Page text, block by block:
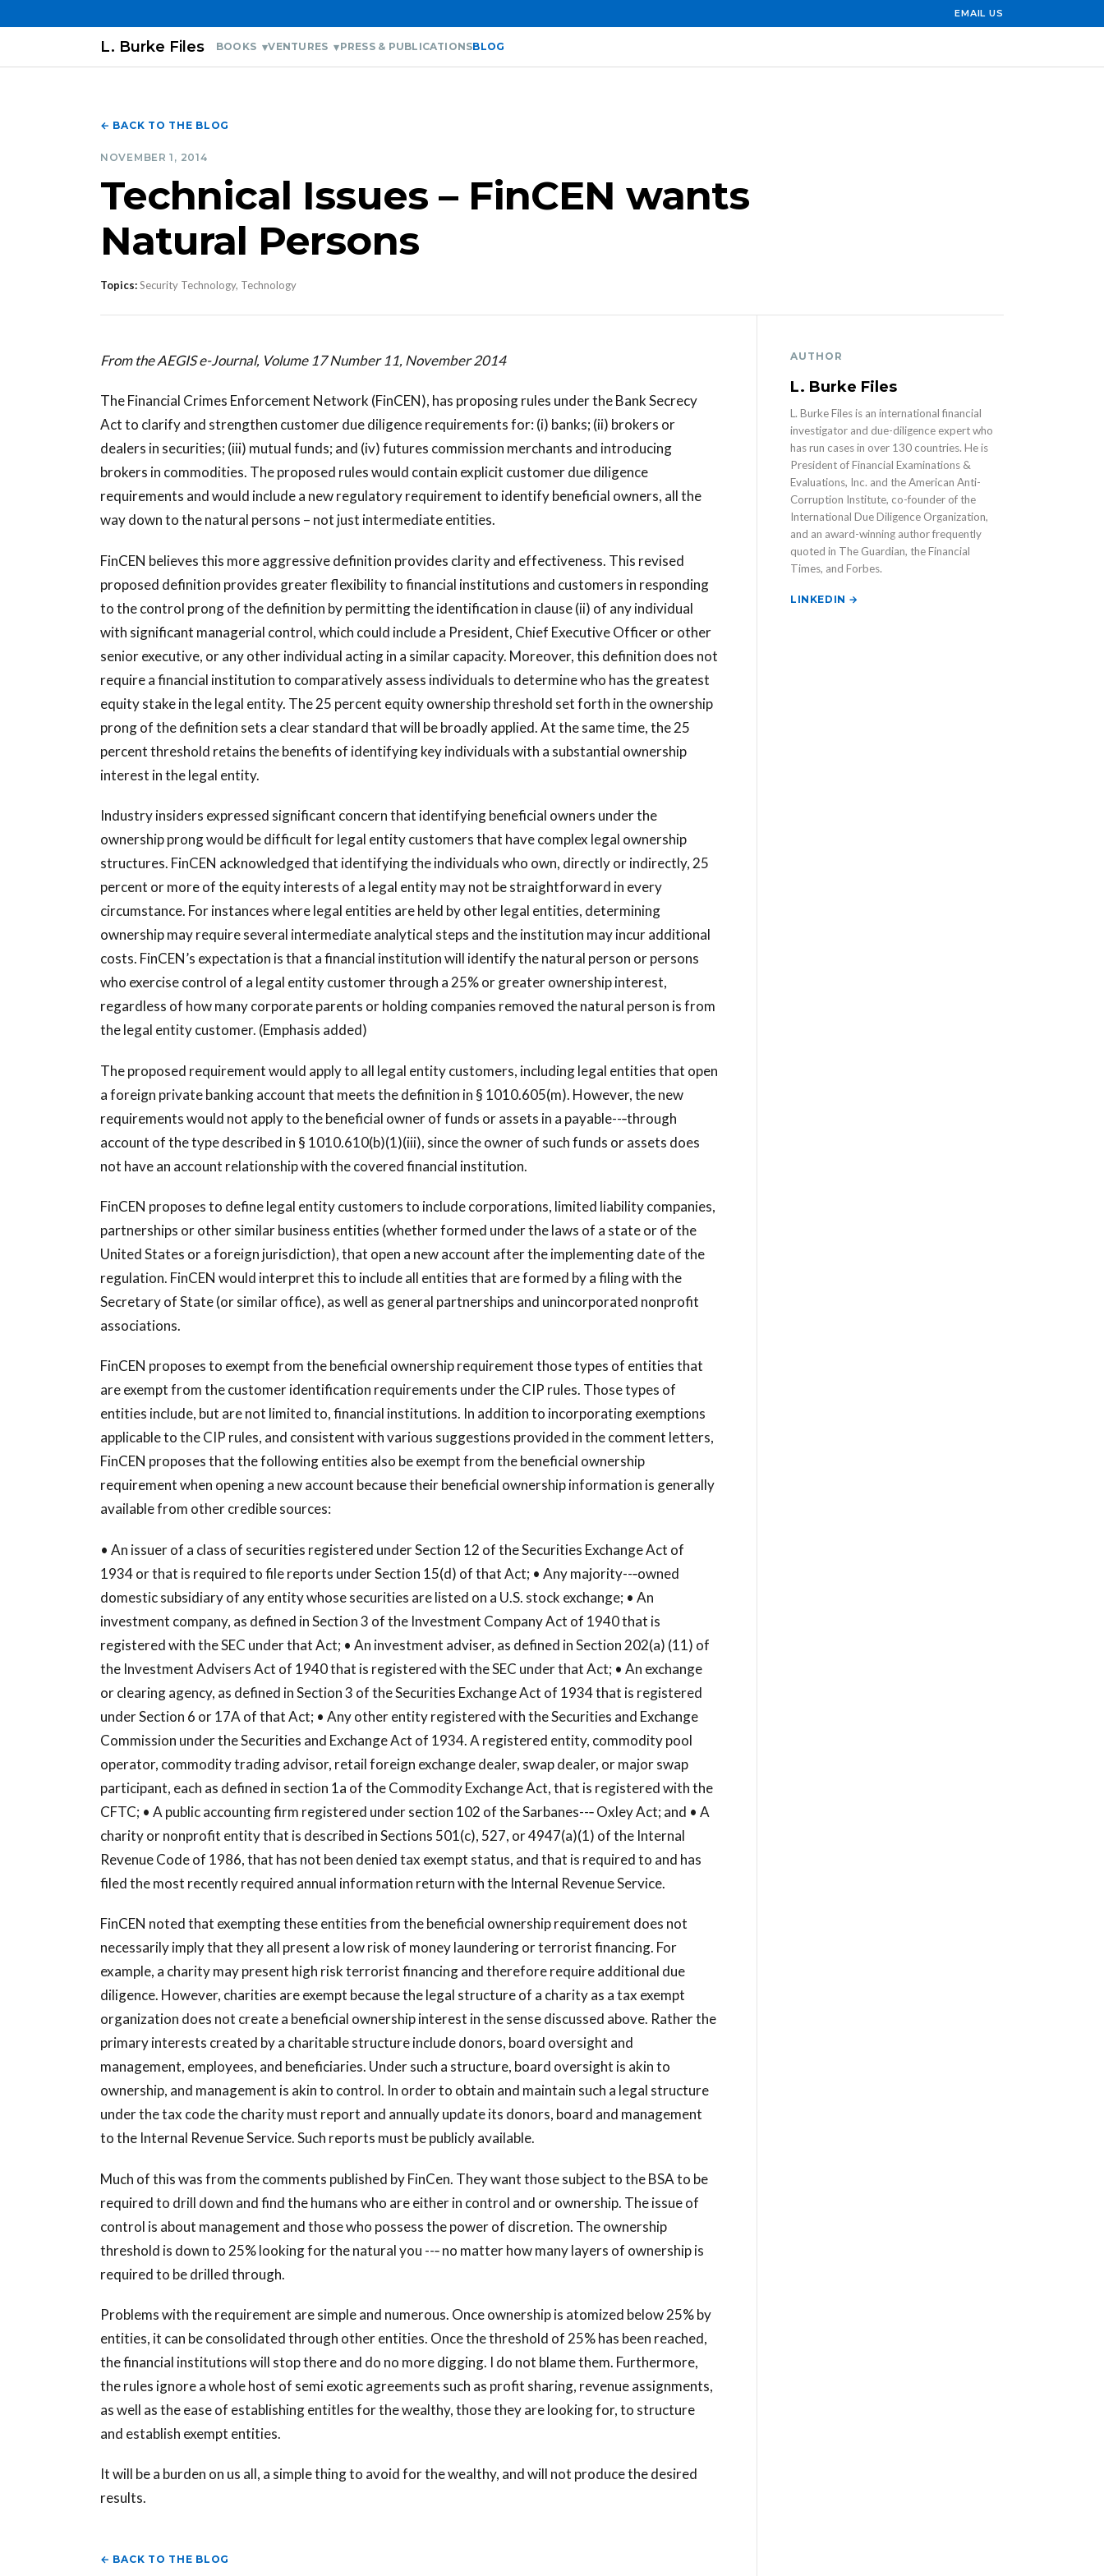
EMAIL US
L. Burke Files BOOKS VENTURES PRESS & PUBLICATIONSBLOG
← BACK TO THE BLOG
NOVEMBER 1, 2014
Technical Issues – FinCEN wants
Natural Persons
Topics:Security Technology, Technology
From the AEGIS e-Journal, Volume 17 Number 11, November 2014
The Financial Crimes Enforcement Network (FinCEN), has proposing rules under the Bank Secrecy
Act to clarify and strengthen customer due diligence requirements for: (i) banks; (ii) brokers or
dealers in securities; (iii) mutual funds; and (iv) futures commission merchants and introducing
brokers in commodities. The proposed rules would contain explicit customer due diligence
requirements and would include a new regulatory requirement to identify beneficial owners, all the
way down to the natural persons – not just intermediate entities.
FinCEN believes this more aggressive definition provides clarity and effectiveness. This revised
proposed definition provides greater flexibility to financial institutions and customers in responding
to the control prong of the definition by permitting the identification in clause (ii) of any individual
with significant managerial control, which could include a President, Chief Executive Officer or other
senior executive, or any other individual acting in a similar capacity. Moreover, this definition does not
require a financial institution to comparatively assess individuals to determine who has the greatest
equity stake in the legal entity. The 25 percent equity ownership threshold set forth in the ownership
prong of the definition sets a clear standard that will be broadly applied. At the same time, the 25
percent threshold retains the benefits of identifying key individuals with a substantial ownership
interest in the legal entity.
Industry insiders expressed significant concern that identifying beneficial owners under the
ownership prong would be difficult for legal entity customers that have complex legal ownership
structures. FinCEN acknowledged that identifying the individuals who own, directly or indirectly, 25
percent or more of the equity interests of a legal entity may not be straightforward in every
circumstance. For instances where legal entities are held by other legal entities, determining
ownership may require several intermediate analytical steps and the institution may incur additional
costs. FinCEN’s expectation is that a financial institution will identify the natural person or persons
who exercise control of a legal entity customer through a 25% or greater ownership interest,
regardless of how many corporate parents or holding companies removed the natural person is from
the legal entity customer. (Emphasis added)
The proposed requirement would apply to all legal entity customers, including legal entities that open
a foreign private banking account that meets the definition in § 1010.605(m). However, the new
requirements would not apply to the beneficial owner of funds or assets in a payable--‐through
account of the type described in § 1010.610(b)(1)(iii), since the owner of such funds or assets does
not have an account relationship with the covered financial institution.
FinCEN proposes to define legal entity customers to include corporations, limited liability companies,
partnerships or other similar business entities (whether formed under the laws of a state or of the
United States or a foreign jurisdiction), that open a new account after the implementing date of the
regulation. FinCEN would interpret this to include all entities that are formed by a filing with the
Secretary of State (or similar office), as well as general partnerships and unincorporated nonprofit
associations.
FinCEN proposes to exempt from the beneficial ownership requirement those types of entities that
are exempt from the customer identification requirements under the CIP rules. Those types of
entities include, but are not limited to, financial institutions. In addition to incorporating exemptions
applicable to the CIP rules, and consistent with various suggestions provided in the comment letters,
FinCEN proposes that the following entities also be exempt from the beneficial ownership
requirement when opening a new account because their beneficial ownership information is generally
available from other credible sources:
• An issuer of a class of securities registered under Section 12 of the Securities Exchange Act of
1934 or that is required to file reports under Section 15(d) of that Act; • Any majority--‐owned
domestic subsidiary of any entity whose securities are listed on a U.S. stock exchange; • An
investment company, as defined in Section 3 of the Investment Company Act of 1940 that is
registered with the SEC under that Act; • An investment adviser, as defined in Section 202(a) (11) of
the Investment Advisers Act of 1940 that is registered with the SEC under that Act; • An exchange
or clearing agency, as defined in Section 3 of the Securities Exchange Act of 1934 that is registered
under Section 6 or 17A of that Act; • Any other entity registered with the Securities and Exchange
Commission under the Securities and Exchange Act of 1934. A registered entity, commodity pool
operator, commodity trading advisor, retail foreign exchange dealer, swap dealer, or major swap
participant, each as defined in section 1a of the Commodity Exchange Act, that is registered with the
CFTC; • A public accounting firm registered under section 102 of the Sarbanes--‐ Oxley Act; and • A
charity or nonprofit entity that is described in Sections 501(c), 527, or 4947(a)(1) of the Internal
Revenue Code of 1986, that has not been denied tax exempt status, and that is required to and has
filed the most recently required annual information return with the Internal Revenue Service.
FinCEN noted that exempting these entities from the beneficial ownership requirement does not
necessarily imply that they all present a low risk of money laundering or terrorist financing. For
example, a charity may present high risk terrorist financing and therefore require additional due
diligence. However, charities are exempt because the legal structure of a charity as a tax exempt
organization does not create a beneficial ownership interest in the sense discussed above. Rather the
primary interests created by a charitable structure include donors, board oversight and
management, employees, and beneficiaries. Under such a structure, board oversight is akin to
ownership, and management is akin to control. In order to obtain and maintain such a legal structure
under the tax code the charity must report and annually update its donors, board and management
to the Internal Revenue Service. Such reports must be publicly available.
Much of this was from the comments published by FinCen. They want those subject to the BSA to be
required to drill down and find the humans who are either in control and or ownership. The issue of
control is about management and those who possess the power of discretion. The ownership
threshold is down to 25% looking for the natural you --‐ no matter how many layers of ownership is
required to be drilled through.
Problems with the requirement are simple and numerous. Once ownership is atomized below 25% by
entities, it can be consolidated through other entities. Once the threshold of 25% has been reached,
the financial institutions will stop there and do no more digging. I do not blame them. Furthermore,
the rules ignore a whole host of semi exotic agreements such as profit sharing, revenue assignments,
as well as the ease of establishing entitles for the wealthy, those they are looking for, to structure
and establish exempt entities.
It will be a burden on us all, a simple thing to avoid for the wealthy, and will not produce the desired
results.
← BACK TO THE BLOG
AUTHOR
L. Burke Files
L. Burke Files is an international financial
investigator and due-diligence expert who
has run cases in over 130 countries. He is
President of Financial Examinations &
Evaluations, Inc. and the American Anti-
Corruption Institute, co-founder of the
International Due Diligence Organization,
and an award-winning author frequently
quoted in The Guardian, the Financial
Times, and Forbes.
LINKEDIN →